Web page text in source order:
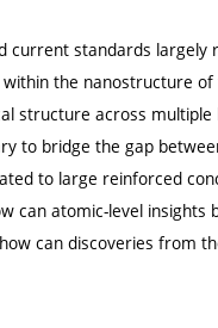
standards largely
the nanostructure
structure across
to bridge the gap
to large reinforced
can atomic-level insights
can discoveries from